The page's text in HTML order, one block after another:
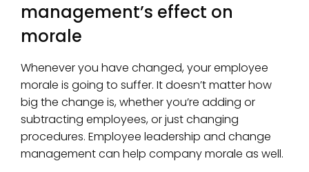
management’s effect on
morale
Whenever you have changed, your employee
morale is going to suffer. It doesn’t matter how
big the change is, whether you’re adding or
subtracting employees, or just changing
procedures. Employee leadership and change
management can help company morale as well.